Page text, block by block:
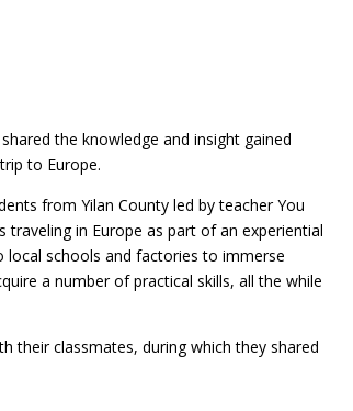
the knowledge and insight gained
to Europe.
from Yilan County led by teacher You
traveling in Europe as part of an experiential
local schools and factories to immerse
a number of practical skills, all the while
their classmates, during which they shared